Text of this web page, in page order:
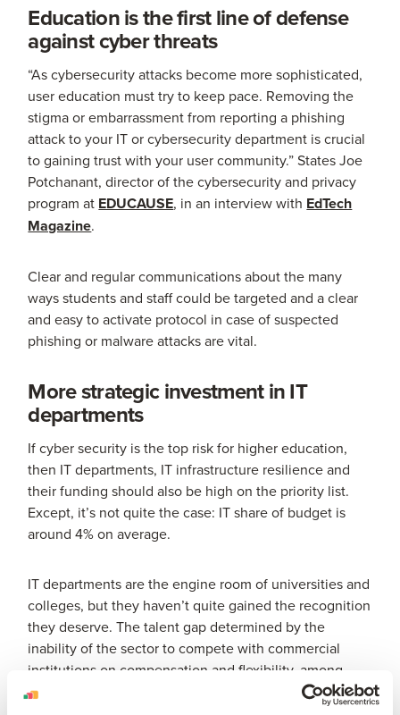
Education is the first line of defense
against cyber threats
“As cybersecurity attacks become more sophisticated,
user education must try to keep pace. Removing the
stigma or embarrassment from reporting a phishing
attack to your IT or cybersecurity department is crucial
to gaining trust with your user community.” States Joe
Potchanant, director of the cybersecurity and privacy
program at EDUCAUSE, in an interview with EdTech
Magazine.
Clear and regular communications about the many
ways students and staff could be targeted and a clear
and easy to activate protocol in case of suspected
phishing or malware attacks are vital.
More strategic investment in IT
departments
If cyber security is the top risk for higher education,
then IT departments, IT infrastructure resilience and
their funding should also be high on the priority list.
Except, it’s not quite the case: IT share of budget is
around 4% on average.
IT departments are the engine room of universities and
colleges, but they haven’t quite gained the recognition
they deserve. The talent gap determined by the
inability of the sector to compete with commercial
institutions on compensation and flexibility, among
other things, is adding pressure on existing employees.